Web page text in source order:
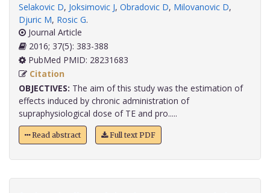
Selakovic D, Joksimovic J, Obradovic D, Milovanovic D,
Djuric M, Rosic G.
Journal Article
2016; 37(5): 383-388
PubMed PMID: 28231683
Citation
OBJECTIVES: The aim of this study was the estimation of
effects induced by chronic administration of
supraphysiological dose of TE and pro.....
Read abstract Full text PDF